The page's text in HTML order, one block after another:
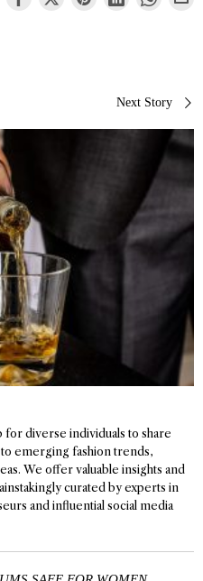
Next Story
for diverse individuals to share
emerging fashion trends,
We offer valuable insights and
curated by experts in
and influential social media